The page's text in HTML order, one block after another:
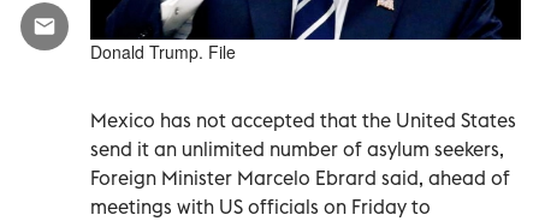
Donald Trump. File
Mexico has not accepted that the United States
send it an unlimited number of asylum seekers,
Foreign Minister Marcelo Ebrard said, ahead of
meetings with US officials on Friday to